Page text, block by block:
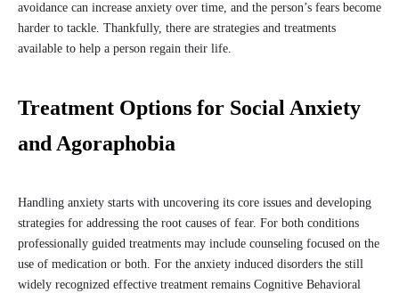
avoidance can increase anxiety over time, and the person’s fears become
harder to tackle. Thankfully, there are strategies and treatments
available to help a person regain their life.
Treatment Options for Social Anxiety
and Agoraphobia
Handling anxiety starts with uncovering its core issues and developing
strategies for addressing the root causes of fear. For both conditions
professionally guided treatments may include counseling focused on the
use of medication or both. For the anxiety induced disorders the still
widely recognized effective treatment remains Cognitive Behavioral